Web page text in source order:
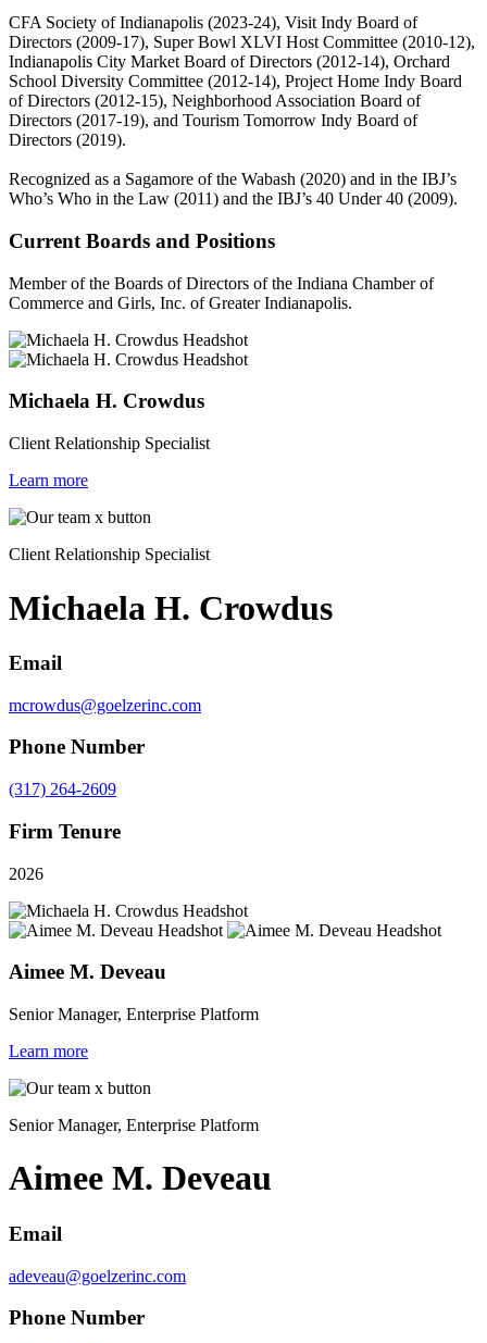
CFA Society of Indianapolis (2023-24), Visit Indy Board of
Directors (2009-17), Super Bowl XLVI Host Committee (2010-12),
Indianapolis City Market Board of Directors (2012-14), Orchard
School Diversity Committee (2012-14), Project Home Indy Board
of Directors (2012-15), Neighborhood Association Board of
Directors (2017-19), and Tourism Tomorrow Indy Board of
Directors (2019).
Recognized as a Sagamore of the Wabash (2020) and in the IBJ’s
Who’s Who in the Law (2011) and the IBJ’s 40 Under 40 (2009).
Current Boards and Positions
Member of the Boards of Directors of the Indiana Chamber of
Commerce and Girls, Inc. of Greater Indianapolis.
Michaela H. Crowdus
Client Relationship Specialist
Learn more
Client Relationship Specialist
Michaela H. Crowdus
Email
mcrowdus@goelzerinc.com
Phone Number
(317) 264-2609
Firm Tenure
2026
Aimee M. Deveau
Senior Manager, Enterprise Platform
Learn more
Senior Manager, Enterprise Platform
Aimee M. Deveau
Email
adeveau@goelzerinc.com
Phone Number